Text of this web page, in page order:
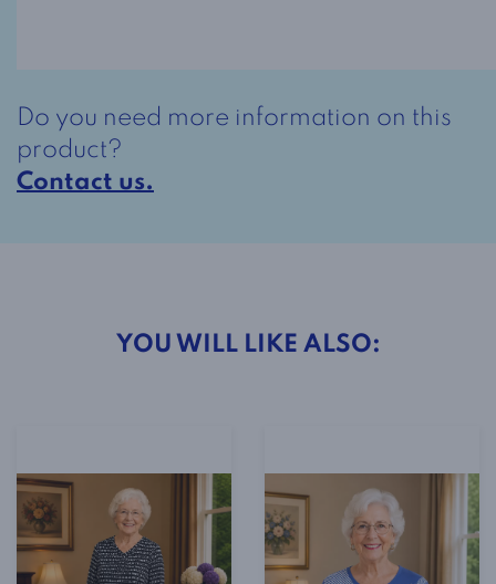
Royal
Print
quantity
Do you need more information on this
product?
Contact us.
YOU WILL LIKE ALSO: